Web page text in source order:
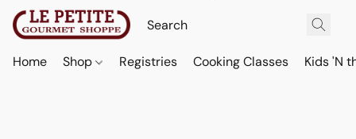
Home Shop Registries Cooking Classes Kids 'N